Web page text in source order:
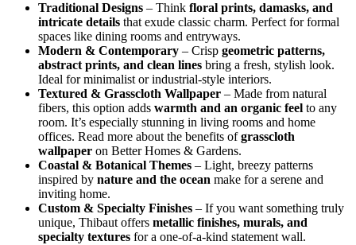
Traditional Designs – Think floral prints, damasks, and
intricate details that exude classic charm. Perfect for formal
spaces like dining rooms and entryways.
Modern & Contemporary – Crisp geometric patterns,
abstract prints, and clean lines bring a fresh, stylish look.
Ideal for minimalist or industrial-style interiors.
Textured & Grasscloth Wallpaper – Made from natural
fibers, this option adds warmth and an organic feel to any
room. It’s especially stunning in living rooms and home
offices. Read more about the benefits ofgrasscloth
wallpaper on Better Homes & Gardens.
Coastal & Botanical Themes – Light, breezy patterns
inspired by nature and the ocean make for a serene and
inviting home.
Custom & Specialty Finishes – If you want something truly
unique, Thibaut offers metallic finishes, murals, and
specialty textures for a one-of-a-kind statement wall.